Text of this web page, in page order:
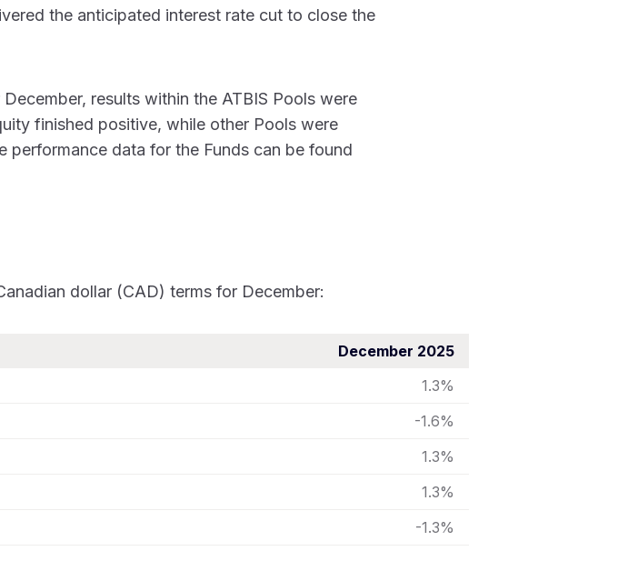
the anticipated interest rate cut to close the
results within the ATBIS Pools were
finished positive, while other Pools were
performance data for the Funds can be found
dollar (CAD) terms for December:
December 2025
1.3%
-1.6%
1.3%
1.3%
-1.3%